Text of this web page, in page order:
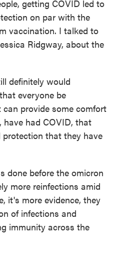
getting COVID led to
on par with the
vaccination. I talked to
Ridgway, about the
definitely would
everyone be
provide some comfort
had COVID, that
that they have
done before the omicron
more reinfections amid
it's more evidence, they
of infections and
immunity across the